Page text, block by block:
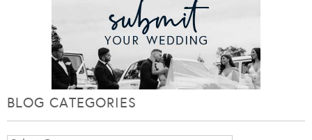
BLOG CATEGORIES